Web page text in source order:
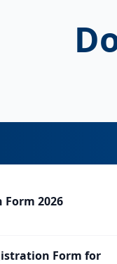
Form 2026
Form for